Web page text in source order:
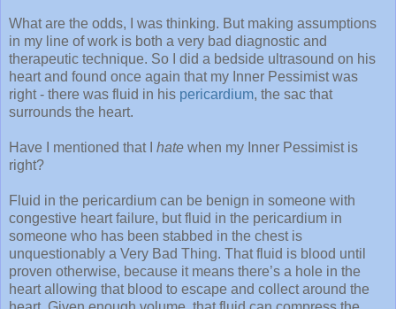
What are the odds, I was thinking. But making assumptions
in my line of work is both a very bad diagnostic and
therapeutic technique. So I did a bedside ultrasound on his
heart and found once again that my Inner Pessimist was
right - there was fluid in his pericardium, the sac that
surrounds the heart.
Have I mentioned that I hate when my Inner Pessimist is
right?
Fluid in the pericardium can be benign in someone with
congestive heart failure, but fluid in the pericardium in
someone who has been stabbed in the chest is
unquestionably a Very Bad Thing. That fluid is blood until
proven otherwise, because it means there’s a hole in the
heart allowing that blood to escape and collect around the